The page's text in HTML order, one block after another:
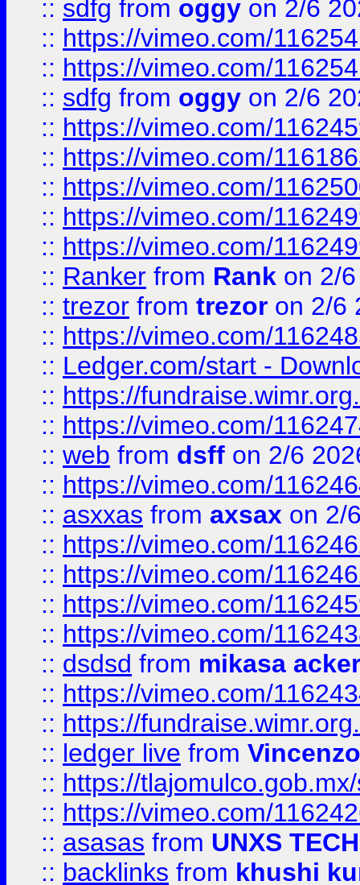
:: sdfg from oggy on 2/6
:: https://vimeo.com/
:: https://vimeo.com/
:: sdfg from oggy on 2/6
:: https://vimeo.com/
:: https://vimeo.com/
:: https://vimeo.com/
:: https://vimeo.com/
:: https://vimeo.com/
:: Ranker from Rank on 2/
:: trezor from trezor on 2/6
:: https://vimeo.com/
:: Ledger.com/start -
:: https://
:: https://vimeo.com/
:: web from dsff on 2/6
:: https://vimeo.com/
:: asxxas from axsax on 2/
:: https://vimeo.com/
:: https://vimeo.com/
:: https://vimeo.com/
:: https://vimeo.com/
:: dsdsd from mikasa
:: https://vimeo.com/
:: https://
:: ledger live from
:: https://
:: https://vimeo.com/
:: asasas from UNXS TECH
:: backlinks from khushi